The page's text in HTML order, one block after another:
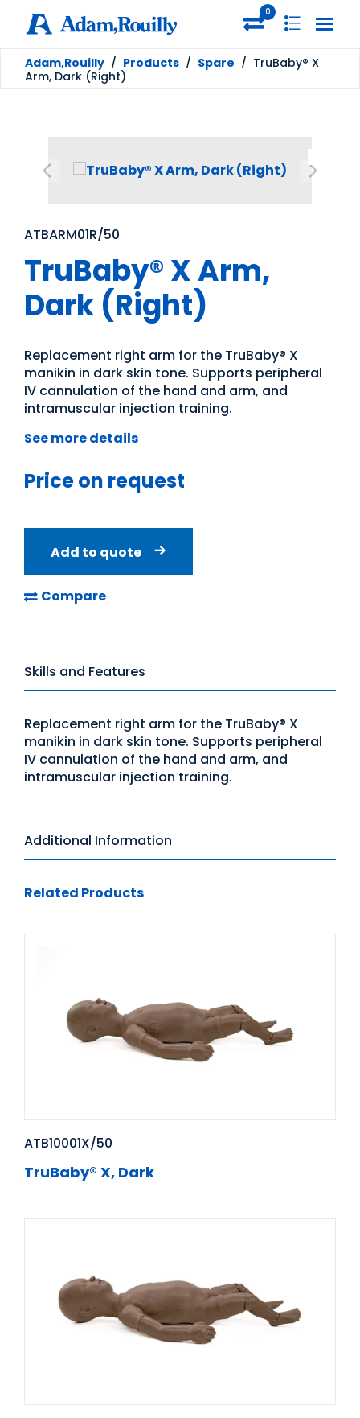
0
Adam,Rouilly / Products / Spare / TruBaby® X
Arm, Dark (Right)
ATBARM01R/50
TruBaby® X Arm,
Dark (Right)
Replacement right arm for the TruBaby® X
manikin in dark skin tone. Supports peripheral
IV cannulation of the hand and arm, and
intramuscular injection training.
See more details
Price on request
Add to quote
Compare
Skills and Features
Replacement right arm for the TruBaby® X
manikin in dark skin tone. Supports peripheral
IV cannulation of the hand and arm, and
intramuscular injection training.
Additional Information
Related Products
ATB10001X/50
TruBaby® X, Dark